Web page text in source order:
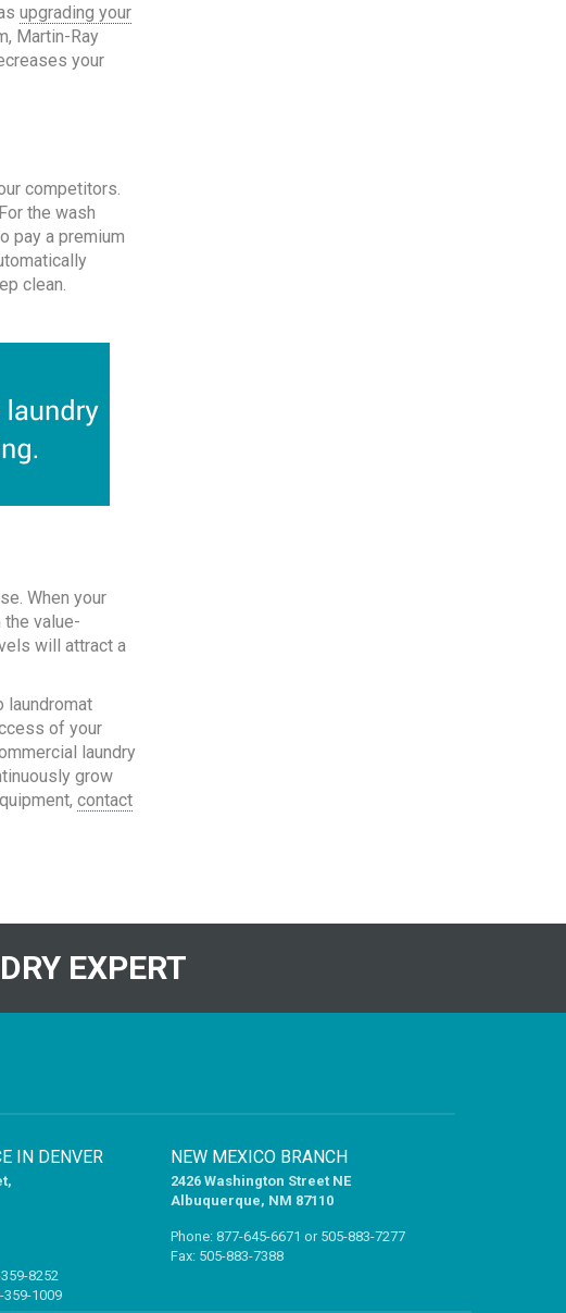
upgrading your
Martin-Ray
your
competitors.
the wash
pay a premium
clean.
When your
value-
will attract a
laundromat
of your
laundry
grow
contact
EXPERT
IN DENVER
8252
359-1009
NEW MEXICO BRANCH
2426 Washington Street NE
Albuquerque, NM 87110
Phone: 877-645-6671 or 505-883-7277
Fax: 505-883-7388